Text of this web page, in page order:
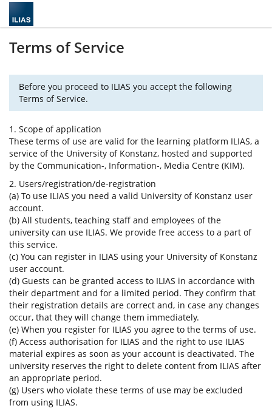
Terms of Service
Before you proceed to ILIAS you accept the following
Terms of Service.
1. Scope of application
These terms of use are valid for the learning platform ILIAS, a
service of the University of Konstanz, hosted and supported
by the Communication-, Information-, Media Centre (KIM).
2. Users/registration/de-registration
(a) To use ILIAS you need a valid University of Konstanz user
account.
(b) All students, teaching staff and employees of the
university can use ILIAS. We provide free access to a part of
this service.
(c) You can register in ILIAS using your University of Konstanz
user account.
(d) Guests can be granted access to ILIAS in accordance with
their department and for a limited period. They confirm that
their registration details are correct and, in case any changes
occur, that they will change them immediately.
(e) When you register for ILIAS you agree to the terms of use.
(f) Access authorisation for ILIAS and the right to use ILIAS
material expires as soon as your account is deactivated. The
university reserves the right to delete content from ILIAS after
an appropriate period.
(g) Users who violate these terms of use may be excluded
from using ILIAS.